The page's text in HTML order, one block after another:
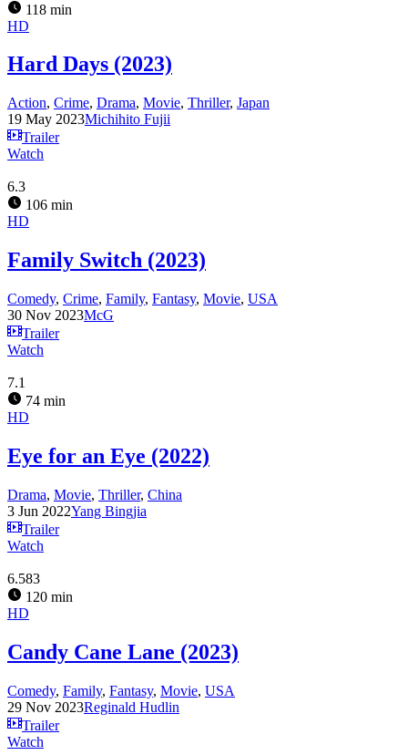
118 min
HD
Hard Days (2023)
Action, Crime, Drama, Movie, Thriller, Japan
19 May 2023Michihito Fujii
Trailer
Watch
6.3
106 min
HD
Family Switch (2023)
Comedy, Crime, Family, Fantasy, Movie, USA
30 Nov 2023McG
Trailer
Watch
7.1
74 min
HD
Eye for an Eye (2022)
Drama, Movie, Thriller, China
3 Jun 2022Yang Bingjia
Trailer
Watch
6.583
120 min
HD
Candy Cane Lane (2023)
Comedy, Family, Fantasy, Movie, USA
29 Nov 2023Reginald Hudlin
Trailer
Watch